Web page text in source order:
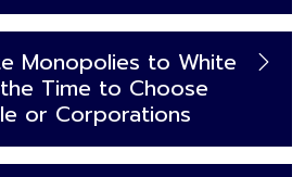
Monopolies to White
Time to Choose
or Corporations